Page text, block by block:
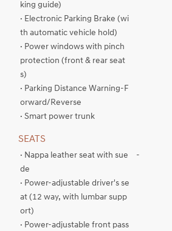
king guide)
· Electronic Parking Brake (wi
th automatic vehicle hold)
· Power windows with pinch
protection (front & rear seat
s)
· Parking Distance Warning-F
orward/Reverse
· Smart power trunk
SEATS
· Nappa leather seat with sue
de
· Power-adjustable driver's se
at (12 way, with lumbar supp
ort)
· Power-adjustable front pass
-